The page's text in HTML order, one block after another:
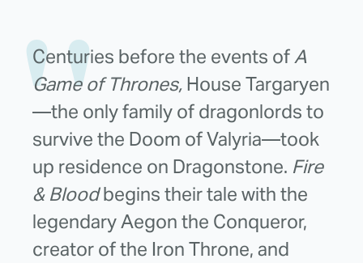
Centuries before the events ofA
Game of Thrones, House Targaryen
—the only family of dragonlords to
survive the Doom of Valyria—took
up residence on Dragonstone. Fire
& Bloodbegins their tale with the
legendary Aegon the Conqueror,
creator of the Iron Throne, and